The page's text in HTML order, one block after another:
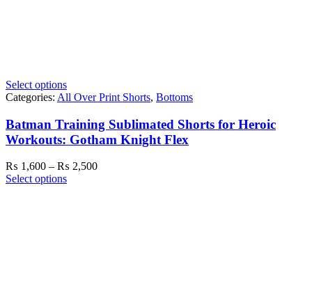
Select options
Categories: All Over Print Shorts, Bottoms
Batman Training Sublimated Shorts for Heroic
Workouts: Gotham Knight Flex
₨ 1,600 – ₨ 2,500Price
Select options